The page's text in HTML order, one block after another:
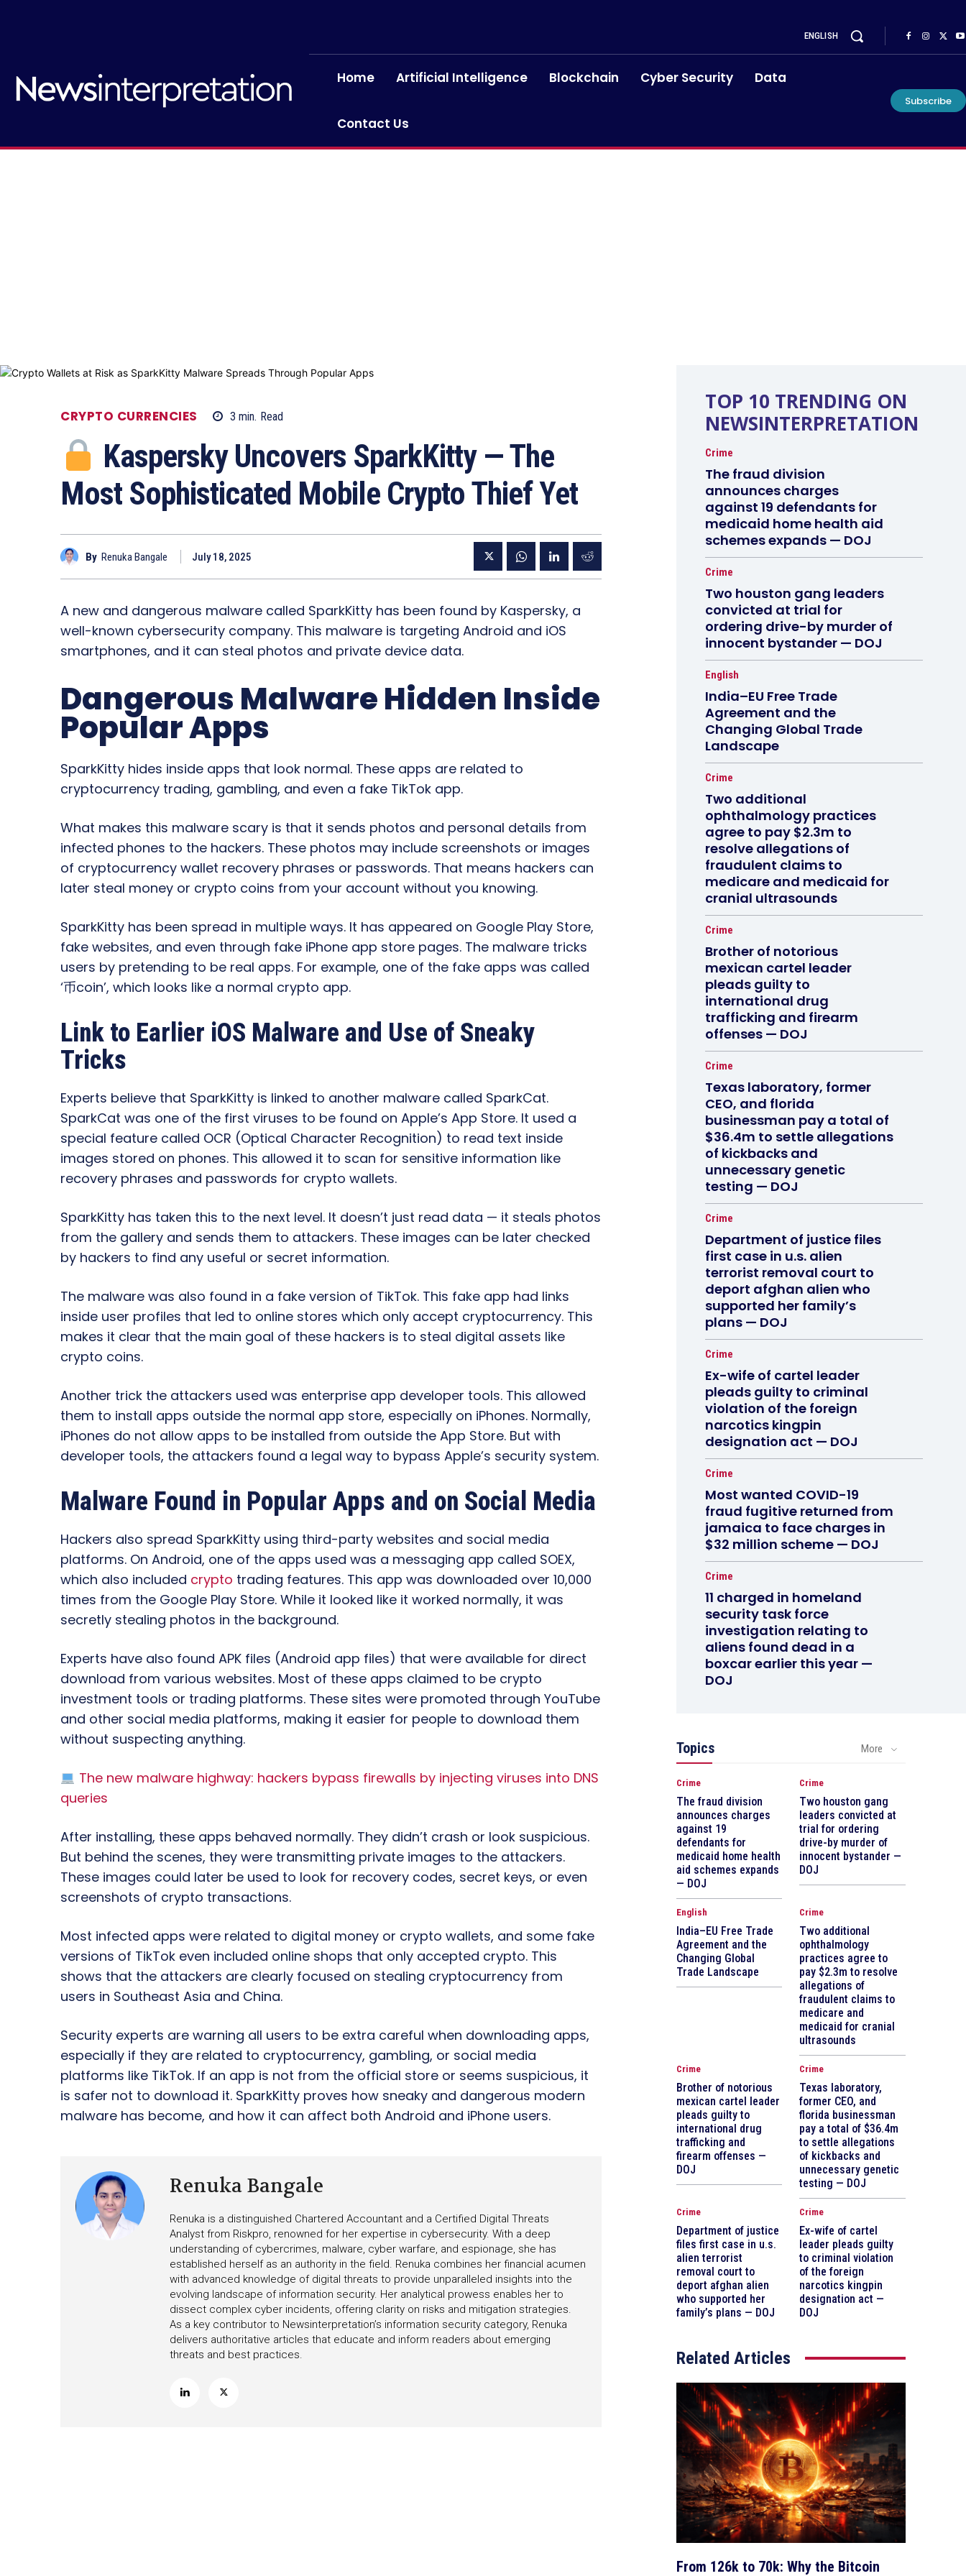
ENGLISH
Home Artificial Intelligence Blockchain Cyber Security Data
Contact Us
Subscribe
CRYPTO CURRENCIES 3 min. Read
Kaspersky Uncovers SparkKitty — The
Most Sophisticated Mobile Crypto Thief Yet
By Renuka Bangale July 18, 2025
A new and dangerous malware called SparkKitty has been found by Kaspersky, a
well-known cybersecurity company. This malware is targeting Android and iOS
smartphones, and it can steal photos and private device data.
Dangerous Malware Hidden Inside
Popular Apps
SparkKitty hides inside apps that look normal. These apps are related to
cryptocurrency trading, gambling, and even a fake TikTok app.
What makes this malware scary is that it sends photos and personal details from
infected phones to the hackers. These photos may include screenshots or images
of cryptocurrency wallet recovery phrases or passwords. That means hackers can
later steal money or crypto coins from your account without you knowing.
SparkKitty has been spread in multiple ways. It has appeared on Google Play Store,
fake websites, and even through fake iPhone app store pages. The malware tricks
users by pretending to be real apps. For example, one of the fake apps was called
‘币coin’, which looks like a normal crypto app.
Link to Earlier iOS Malware and Use of Sneaky
Tricks
Experts believe that SparkKitty is linked to another malware called SparkCat.
SparkCat was one of the first viruses to be found on Apple’s App Store. It used a
special feature called OCR (Optical Character Recognition) to read text inside
images stored on phones. This allowed it to scan for sensitive information like
recovery phrases and passwords for crypto wallets.
SparkKitty has taken this to the next level. It doesn’t just read data — it steals photos
from the gallery and sends them to attackers. These images can be later checked
by hackers to find any useful or secret information.
The malware was also found in a fake version of TikTok. This fake app had links
inside user profiles that led to online stores which only accept cryptocurrency. This
makes it clear that the main goal of these hackers is to steal digital assets like
crypto coins.
Another trick the attackers used was enterprise app developer tools. This allowed
them to install apps outside the normal app store, especially on iPhones. Normally,
iPhones do not allow apps to be installed from outside the App Store. But with
developer tools, the attackers found a legal way to bypass Apple’s security system.
Malware Found in Popular Apps and on Social Media
Hackers also spread SparkKitty using third-party websites and social media
platforms. On Android, one of the apps used was a messaging app called SOEX,
which also included crypto trading features. This app was downloaded over 10,000
times from the Google Play Store. While it looked like it worked normally, it was
secretly stealing photos in the background.
Experts have also found APK files (Android app files) that were available for direct
download from various websites. Most of these apps claimed to be crypto
investment tools or trading platforms. These sites were promoted through YouTube
and other social media platforms, making it easier for people to download them
without suspecting anything.
The new malware highway: hackers bypass firewalls by injecting viruses into DNS
queries
After installing, these apps behaved normally. They didn’t crash or look suspicious.
But behind the scenes, they were transmitting private images to the attackers.
These images could later be used to look for recovery codes, secret keys, or even
screenshots of crypto transactions.
Most infected apps were related to digital money or crypto wallets, and some fake
versions of TikTok even included online shops that only accepted crypto. This
shows that the attackers are clearly focused on stealing cryptocurrency from
users in Southeast Asia and China.
Security experts are warning all users to be extra careful when downloading apps,
especially if they are related to cryptocurrency, gambling, or social media
platforms like TikTok. If an app is not from the official store or seems suspicious, it
is safer not to download it. SparkKitty proves how sneaky and dangerous modern
malware has become, and how it can affect both Android and iPhone users.
Renuka Bangale
Renuka is a distinguished Chartered Accountant and a Certified Digital Threats
Analyst from Riskpro, renowned for her expertise in cybersecurity. With a deep
understanding of cybercrimes, malware, cyber warfare, and espionage, she has
established herself as an authority in the field. Renuka combines her financial acumen
with advanced knowledge of digital threats to provide unparalleled insights into the
evolving landscape of information security. Her analytical prowess enables her to
dissect complex cyber incidents, offering clarity on risks and mitigation strategies.
As a key contributor to Newsinterpretation’s information security category, Renuka
delivers authoritative articles that educate and inform readers about emerging
threats and best practices.
TOP 10 TRENDING ON
NEWSINTERPRETATION
Crime
The fraud division
announces charges
against 19 defendants for
medicaid home health aid
schemes expands — DOJ
Crime
Two houston gang leaders
convicted at trial for
ordering drive-by murder of
innocent bystander — DOJ
English
India–EU Free Trade
Agreement and the
Changing Global Trade
Landscape
Crime
Two additional
ophthalmology practices
agree to pay $2.3m to
resolve allegations of
fraudulent claims to
medicare and medicaid for
cranial ultrasounds
Crime
Brother of notorious
mexican cartel leader
pleads guilty to
international drug
trafficking and firearm
offenses — DOJ
Crime
Texas laboratory, former
CEO, and florida
businessman pay a total of
$36.4m to settle allegations
of kickbacks and
unnecessary genetic
testing — DOJ
Crime
Department of justice files
first case in u.s. alien
terrorist removal court to
deport afghan alien who
supported her family’s
plans — DOJ
Crime
Ex-wife of cartel leader
pleads guilty to criminal
violation of the foreign
narcotics kingpin
designation act — DOJ
Crime
Most wanted COVID-19
fraud fugitive returned from
jamaica to face charges in
$32 million scheme — DOJ
Crime
11 charged in homeland
security task force
investigation relating to
aliens found dead in a
boxcar earlier this year —
DOJ
Topics More
Crime
The fraud division
announces charges
against 19
defendants for
medicaid home health
aid schemes expands
— DOJ
Crime
Two houston gang
leaders convicted at
trial for ordering
drive-by murder of
innocent bystander —
DOJ
English
India–EU Free Trade
Agreement and the
Changing Global
Trade Landscape
Crime
Two additional
ophthalmology
practices agree to
pay $2.3m to resolve
allegations of
fraudulent claims to
medicare and
medicaid for cranial
ultrasounds
Crime
Brother of notorious
mexican cartel leader
pleads guilty to
international drug
trafficking and
firearm offenses —
DOJ
Crime
Texas laboratory,
former CEO, and
florida businessman
pay a total of $36.4m
to settle allegations
of kickbacks and
unnecessary genetic
testing — DOJ
Crime
Department of justice
files first case in u.s.
alien terrorist
removal court to
deport afghan alien
who supported her
family’s plans — DOJ
Crime
Ex-wife of cartel
leader pleads guilty
to criminal violation
of the foreign
narcotics kingpin
designation act —
DOJ
Related Articles
From 126k to 70k: Why the Bitcoin